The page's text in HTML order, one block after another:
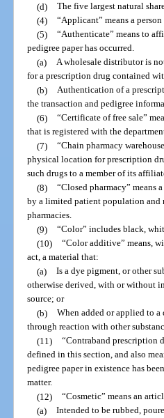
(d) The five largest natural
(4) “Applicant” means a
(5) “Authenticate” means to
pedigree paper has occurred.
(a) A wholesale distributor is
for a prescription drug contained
(b) Authentication of a
the transaction and pedigree
(6) “Certificate of free sale”
that is registered with the
(7) “Chain pharmacy
physical location for prescription
such drugs to a member of its
(8) “Closed pharmacy” means
by a limited patient population and
pharmacies.
(9) “Color” includes black,
(10) “Color additive” means,
act, a material that:
(a) Is a dye pigment, or other
otherwise derived, with or without
source; or
(b) When added or applied to a
through reaction with other
(11) “Contraband prescription
defined in this section, and also
pedigree paper in existence has
matter.
(12) “Cosmetic” means an
(a) Intended to be rubbed,